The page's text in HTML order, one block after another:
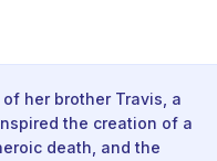
her brother Travis, a
the creation of a
death, and the